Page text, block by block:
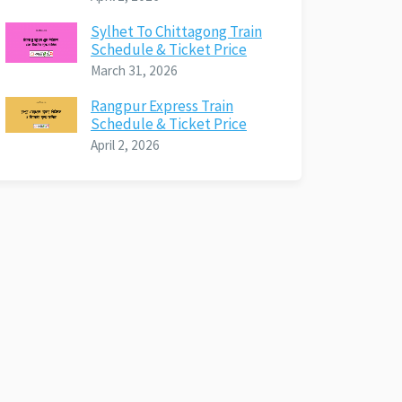
Sylhet To Chittagong Train
Schedule & Ticket Price
March 31, 2026
Rangpur Express Train
Schedule & Ticket Price
April 2, 2026